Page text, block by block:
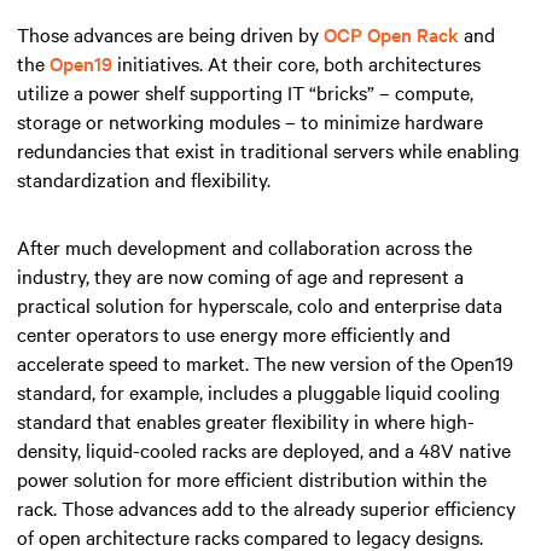
Those advances are being driven byOCP Open Rack and
theOpen19 initiatives. At their core, both architectures
utilize a power shelf supporting IT “bricks” – compute,
storage or networking modules – to minimize hardware
redundancies that exist in traditional servers while enabling
standardization and flexibility.
After much development and collaboration across the
industry, they are now coming of age and represent a
practical solution for hyperscale, colo and enterprise data
center operators to use energy more efficiently and
accelerate speed to market. The new version of the Open19
standard, for example, includes a pluggable liquid cooling
standard that enables greater flexibility in where high-
density, liquid-cooled racks are deployed, and a 48V native
power solution for more efficient distribution within the
rack. Those advances add to the already superior efficiency
of open architecture racks compared to legacy designs.